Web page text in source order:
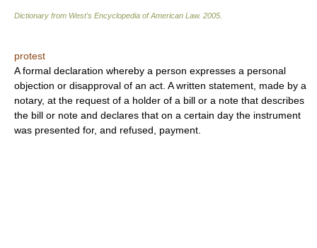
Dictionary from West's Encyclopedia of American Law. 2005
protest
A formal declaration whereby a person expresses a personal
objection or disapproval of an act. A written statement, made by a
notary, at the request of a holder of a bill or a note that describes
the bill or note and declares that on a certain day the instrument
was presented for, and refused, payment.